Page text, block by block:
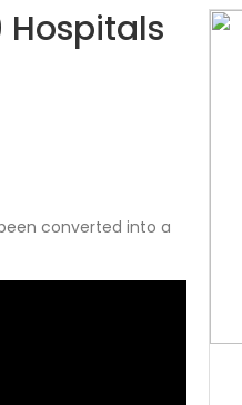
Hospitals
converted into a